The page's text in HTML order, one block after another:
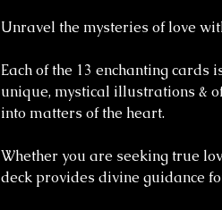
Unravel the mysteries of love
Each of the 13 enchanting
unique, mystical illustrations &
into matters of the heart.
Whether you are seeking true
deck provides divine guidance